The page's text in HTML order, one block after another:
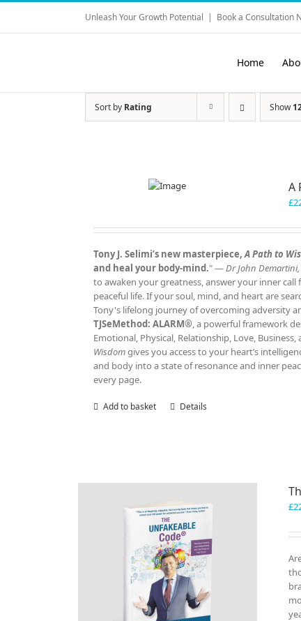
Skip
content
Unleash Your Growth Potential | Book a Consultation
Home
Sort by Rating Show
A
£
Tony J. Selimi’s new masterpiece,A Path to
and heal your body‑mind." —Dr John
to awaken your greatness, answer your inner
peaceful life. If your soul, mind, and heart are
Tony's lifelong journey of overcoming adversity
TJSeMethod: ALARM®, a powerful framework
Emotional, Physical, Relationship, Love,
Wisdomgives you access to your heart’s
and body into a state of resonance and inner
every page.
Add to basket Details
£